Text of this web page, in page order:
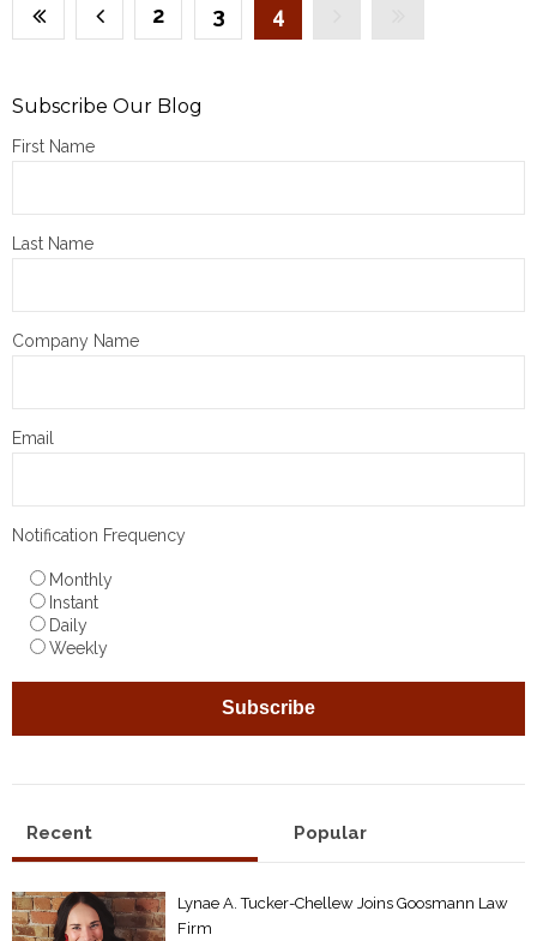
2 3 4
Subscribe Our Blog
First Name
Last Name
Company Name
Email
Notification Frequency
Monthly
Instant
Daily
Weekly
Recent Popular
Lynae A. Tucker-Chellew Joins Goosmann Law
Firm